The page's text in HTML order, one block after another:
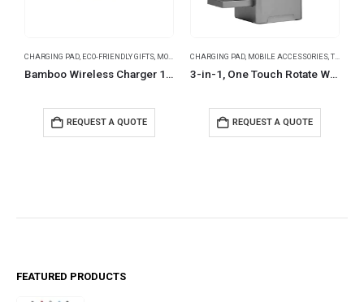
CHARGING PAD ECO-FRIENDLY GIFTS MOBILE ACCESSORIES
Bamboo Wireless Charger 15W Fast Charging with LED Logo
REQUEST A QUOTE
CHARGING PAD MOBILE ACCESSORIES TRAVEL ESSENTIALS
3-in-1, One Touch Rotate Wireless Charging Station 15W Fast Charging
REQUEST A QUOTE
FEATURED PRODUCTS